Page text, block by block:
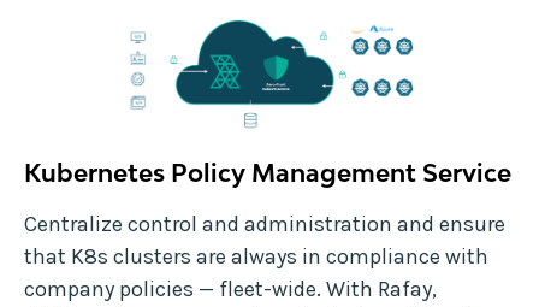
Kubernetes Policy Management Service
Centralize control and administration and ensure
that K8s clusters are always in compliance with
company policies — fleet-wide. With Rafay,